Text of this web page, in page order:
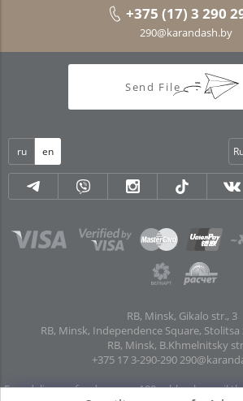
+375 (17) 3 290
290@karandash.by
Send File
ru en
RB, Minsk, Gikalo str., 3
RB, Minsk, Independence Square,
RB, Minsk, B.Khmelnitsky
+375 17 3-290-290
Free delivery of orders over 100 rubles. by mail